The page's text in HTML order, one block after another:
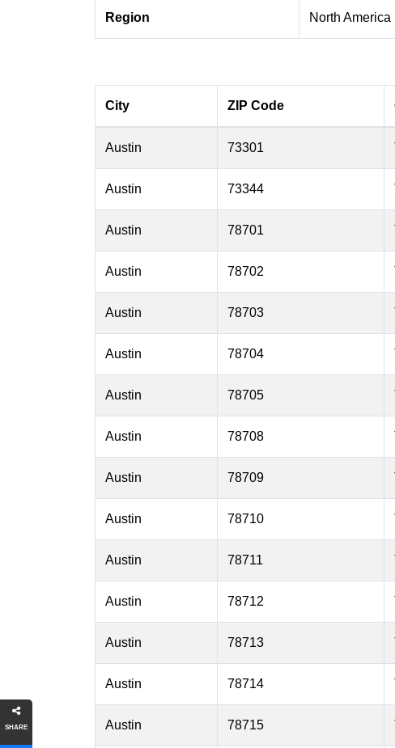
SHARE
Region North America
City ZIP Code
Austin 73301
Austin 73344
Austin 78701
Austin 78702
Austin 78703
Austin 78704
Austin 78705
Austin 78708
Austin 78709
Austin 78710
Austin 78711
Austin 78712
Austin 78713
Austin 78714
Austin 78715